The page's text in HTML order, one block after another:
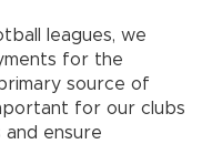
leagues, we
for the
source of
for our clubs
ensure